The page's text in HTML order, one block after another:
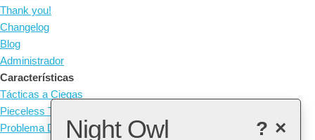
Thank you!
Changelog
Blog
Administrador
Características
Tácticas a Ciegas
Pieceless Tactics
Problema Diario
×
?
Night Owl